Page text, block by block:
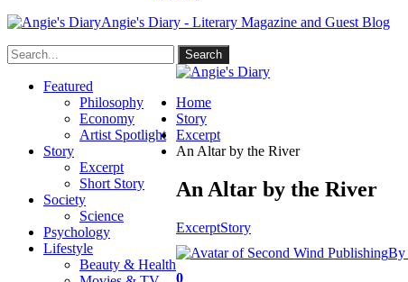
Angie's Diary - Literary Magazine and Guest Blog
Featured
Philosophy
Economy
Artist Spotlight
Story
Excerpt
Short Story
Society
Science
Psychology
Lifestyle
Beauty & Health
Home
Story
Excerpt
An Altar by the River
An Altar by the River
ExcerptStory
By
0